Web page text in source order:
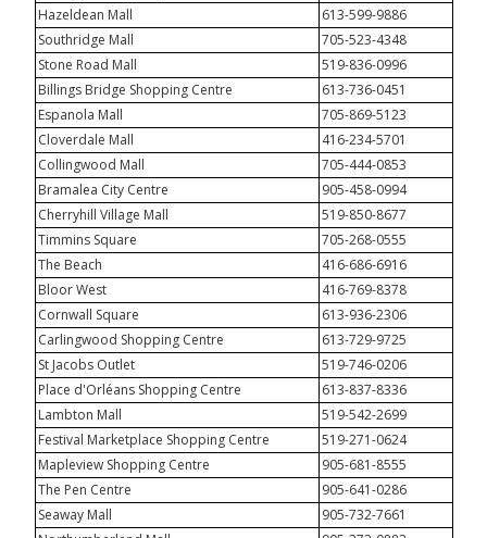
Hazeldean Mall
613-599-9886
Southridge Mall
705-523-4348
Stone Road Mall
519-836-0996
Billings Bridge Shopping Centre
613-736-0451
Espanola Mall
705-869-5123
Cloverdale Mall
416-234-5701
Collingwood Mall
705-444-0853
Bramalea City Centre
905-458-0994
Cherryhill Village Mall
519-850-8677
Timmins Square
705-268-0555
The Beach
416-686-6916
Bloor West
416-769-8378
Cornwall Square
613-936-2306
Carlingwood Shopping Centre
613-729-9725
St Jacobs Outlet
519-746-0206
Place d'Orléans Shopping Centre
613-837-8336
Lambton Mall
519-542-2699
Festival Marketplace Shopping Centre
519-271-0624
Mapleview Shopping Centre
905-681-8555
The Pen Centre
905-641-0286
Seaway Mall
905-732-7661